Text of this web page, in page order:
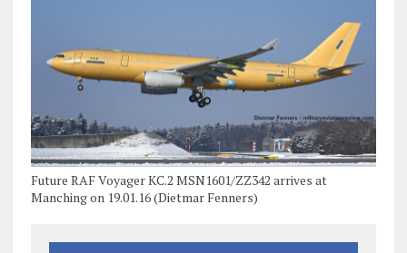
Future RAF Voyager KC.2 MSN1601/ZZ342 arrives at
Manching on 19.01.16 (Dietmar Fenners)